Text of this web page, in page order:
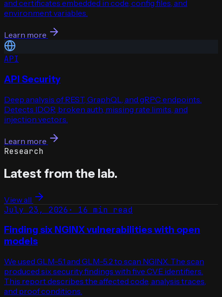
and certificates embedded in code, config files, and
environment variables.
Learn more
API
API Security
Deep analysis of REST, GraphQL, and gRPC endpoints.
Detects IDOR, broken auth, missing rate limits, and
injection vectors.
Learn more
Research
Latest from the lab.
View all
July 23, 2026 · 16 min read
Finding six NGINX vulnerabilities with open
models
We used GLM-5.1 and GLM-5.2 to scan NGINX. The scan
produced six security findings with five CVE identifiers.
This report describes the affected code, analysis traces,
and proof conditions.